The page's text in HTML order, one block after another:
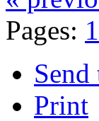
Pages: 1
Print